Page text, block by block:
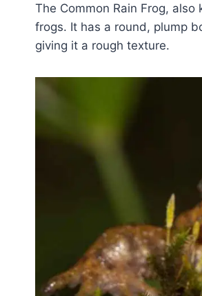
The Common Rain Frog,
frogs. It has a round, plump
giving it a rough texture.